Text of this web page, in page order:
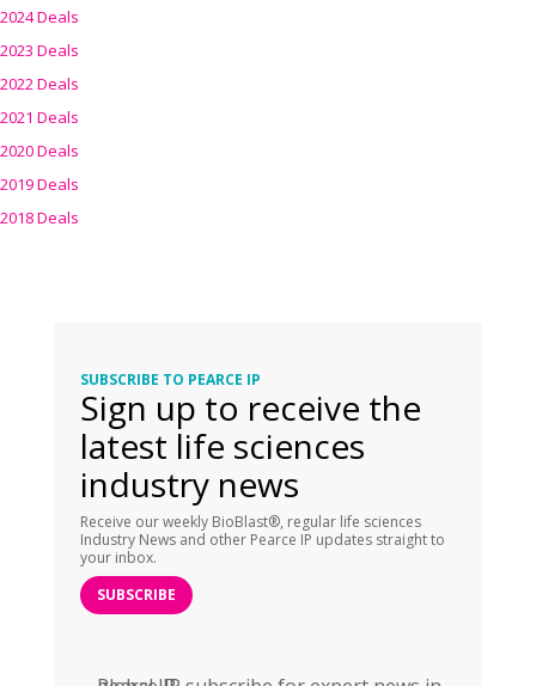
2024 Deals
2023 Deals
2022 Deals
2021 Deals
2020 Deals
2019 Deals
2018 Deals
SUBSCRIBE TO PEARCE IP
Sign up to receive the
latest life sciences
industry news
Receive our weekly BioBlast®, regular life sciences
Industry News and other Pearce IP updates straight to
your inbox.
SUBSCRIBE